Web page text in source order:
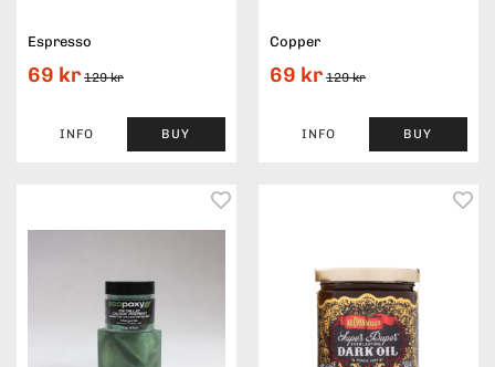
Espresso
69 kr 129 kr
INFO BUY
Copper
69 kr 129 kr
INFO BUY